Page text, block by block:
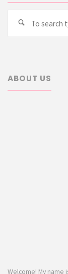
Search
ABOUT US
Welcome! My name